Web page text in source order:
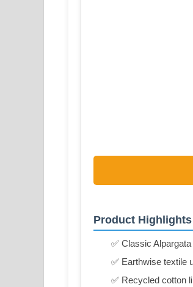
Product Highlights
✅ Classic Alpargata
✅ Earthwise textile
✅ Recycled cotton